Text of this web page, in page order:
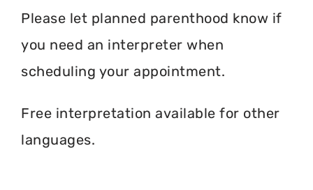
Please let planned parenthood know if
you need an interpreter when
scheduling your appointment.
Free interpretation available for other
languages.